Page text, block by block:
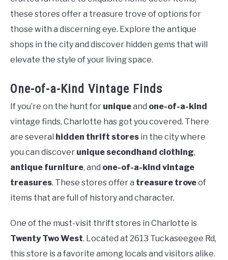
these stores offer a treasure trove of options for
those with a discerning eye. Explore the antique
shops in the city and discover hidden gems that will
elevate the style of your living space.
One-of-a-Kind Vintage Finds
If you’re on the hunt for uniqueand one-of-a-kind
vintage finds, Charlotte has got you covered. There
are several hidden thrift stores in the city where
you can discover unique secondhand clothing,
antique furniture, and one-of-a-kind vintage
treasures. These stores offer a treasure troveof
items that are full of history and character.
One of the must-visit thrift stores in Charlotte is
Twenty Two West. Located at 2613 Tuckaseegee Rd,
this store is a favorite among locals and visitors alike.